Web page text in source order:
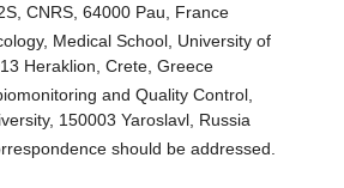
CNRS, 64000 Pau, France
Medical School, University of
Heraklion, Crete, Greece
and Quality Control,
150003 Yaroslavl, Russia
should be addressed.